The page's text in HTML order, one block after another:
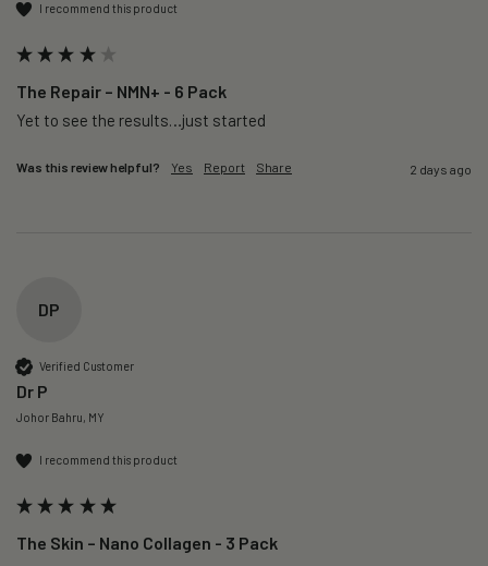
I recommend this product
The Repair – NMN+ - 6 Pack
Yet to see the results…just started
Was this review helpful? Yes Report Share 2 days ago
DP
Verified Customer
Dr P
Johor Bahru, MY
I recommend this product
The Skin – Nano Collagen - 3 Pack